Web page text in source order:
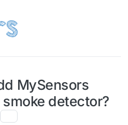
MySensors
detector?